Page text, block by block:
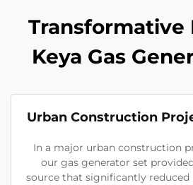
Transformative
Keya Gas
Urban Construction
In a major urban construction
our gas generator set
source that significantly reduced